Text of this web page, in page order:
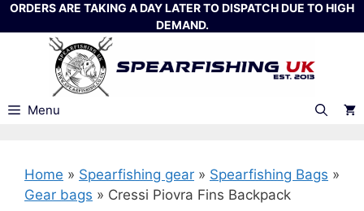
Skip
to
ORDERS ARE TAKING A DAY LATER TO DISPATCH DUE TO HIGH
DEMAND.
Menu
Home » Spearfishing gear » Spearfishing Bags »
Gear bags » Cressi Piovra Fins Backpack